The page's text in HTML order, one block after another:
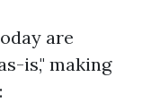
are
is," making